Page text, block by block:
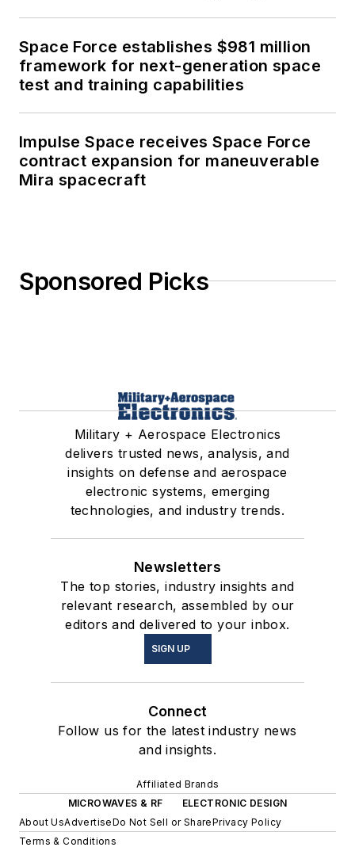
Space Force establishes $981 million
framework for next-generation space
test and training capabilities
Impulse Space receives Space Force
contract expansion for maneuverable
Mira spacecraft
Sponsored Picks
Military + Aerospace Electronics
delivers trusted news, analysis, and
insights on defense and aerospace
electronic systems, emerging
technologies, and industry trends.
Newsletters
The top stories, industry insights and
relevant research, assembled by our
editors and delivered to your inbox.
SIGN UP
Connect
Follow us for the latest industry news
and insights.
Affiliated Brands
MICROWAVES & RF
ELECTRONIC DESIGN
About UsAdvertiseDo Not Sell or SharePrivacy Policy
Terms & Conditions